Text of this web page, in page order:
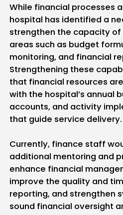
While financial processes
hospital has identified a
strengthen the capacity
areas such as budget
monitoring, and financial
Strengthening these
that financial resources
with the hospital’s annual
accounts, and activity
that guide service delivery.
Currently, finance staff
additional mentoring and
enhance financial
improve the quality and
reporting, and strengthen
sound financial oversight